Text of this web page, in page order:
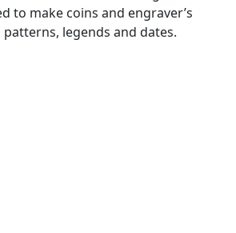
to make coins and engraver’s
legends and dates.